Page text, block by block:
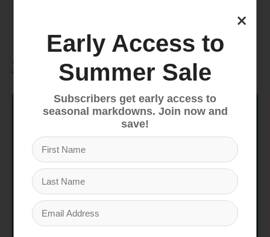
Specifications
Style No. 58035
Inseam 7 in
Weight 230 g (8.1 oz)
×
Early Access to
Summer Sale
Subscribers get early access to
seasonal markdowns. Join now and
save!